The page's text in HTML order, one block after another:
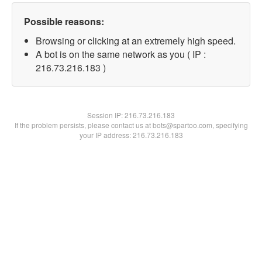
Possible reasons:
Browsing or clicking at an extremely high speed.
A bot is on the same network as you ( IP :
216.73.216.183 )
Session IP:216.73.216.183
If the problem persists, please contact us at bots@spartoo.com, specifying
your IP address: 216.73.216.183